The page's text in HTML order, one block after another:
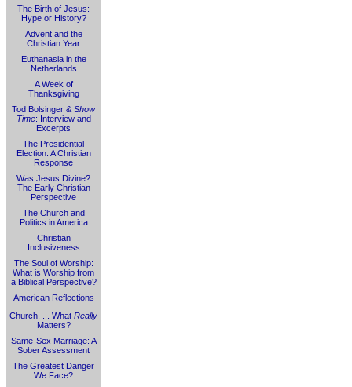
The Birth of Jesus:
Hype or History?
Advent and the
Christian Year
Euthanasia in the
Netherlands
A Week of
Thanksgiving
Tod Bolsinger & Show
Time: Interview and
Excerpts
The Presidential
Election: A Christian
Response
Was Jesus Divine?
The Early Christian
Perspective
The Church and
Politics in America
Christian
Inclusiveness
The Soul of Worship:
What is Worship from
a Biblical Perspective?
American Reflections
Church. . . What Really
Matters?
Same-Sex Marriage: A
Sober Assessment
The Greatest Danger
We Face?